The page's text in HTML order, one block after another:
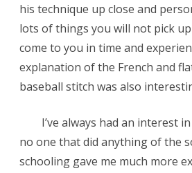
his technique up close and
lots of things you will not pick
come to you in time and
explanation of the French and
baseball stitch was also
I’ve always had an interest
no one that did anything of the
schooling gave me much more